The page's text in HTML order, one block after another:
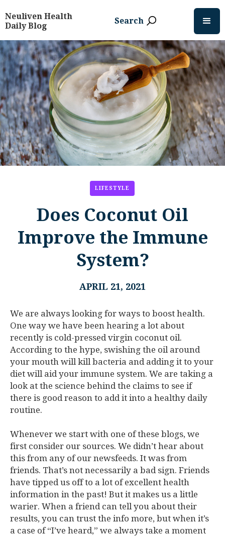
Neuliven Health
Daily Blog
Search
LIFESTYLE
Does Coconut Oil
Improve the Immune
System?
APRIL 21, 2021
We are always looking for ways to boost health.
One way we have been hearing a lot about
recently is cold-pressed virgin coconut oil.
According to the hype, swishing the oil around
your mouth will kill bacteria and adding it to your
diet will aid your immune system. We are taking a
look at the science behind the claims to see if
there is good reason to add it into a healthy daily
routine.
Whenever we start with one of these blogs, we
first consider our sources. We didn’t hear about
this from any of our newsfeeds. It was from
friends. That’s not necessarily a bad sign. Friends
have tipped us off to a lot of excellent health
information in the past! But it makes us a little
warier. When a friend can tell you about their
results, you can trust the info more, but when it’s
a case of “I’ve heard,” we always take a moment